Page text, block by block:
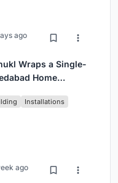
ago
Wraps a Single-
Home
Installations
ago